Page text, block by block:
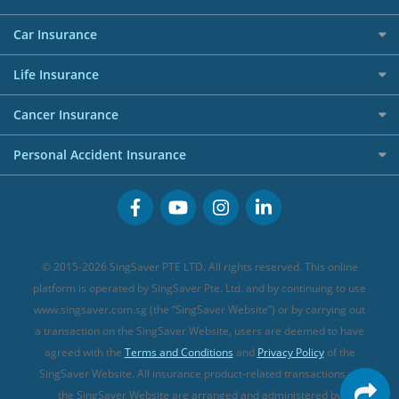
Shopping Credit Cards
Overseas Spending Credit Cards
Business Credit Cards
Buffet Promo Cards
Best Personal Loans for 2024
Personal Loan FAQs
Personal Loan Providers
Careers
Allianz Travel Insurance
AIG Travel Insurance
Allied World Travel Insurance
FWD Travel Insurance
Great Eastern Travel Insurance
MSIG Travel Insurance
Singlife Travel Insurance
Sompo Travel Insurance
Tokio Marine Travel Insurance
Travel Insurance for Pregnant Travellers
Travel Insurance with COVID-19 Coverage
Maid Insurance
Car Insurance
Best Car Insurance
Life Insurance
Investment Linked Policies (new)
CareShield Life Supplements (new)
Integrated Shield Plan (new)
Cancer Insurance
Cancer Insurance (new)
Personal Accident Insurance
Personal Accident Insurance
© 2015-2026 SingSaver PTE LTD. All rights reserved. This online
platform is operated by SingSaver Pte. Ltd. and by continuing to use
www.singsaver.com.sg (the “SingSaver Website”) or by carrying out
a transaction on the SingSaver Website, users are deemed to have
agreed with the Terms and Conditions and Privacy Policyof the
SingSaver Website. All insurance product-related transactions on
the SingSaver Website are arranged and administered by